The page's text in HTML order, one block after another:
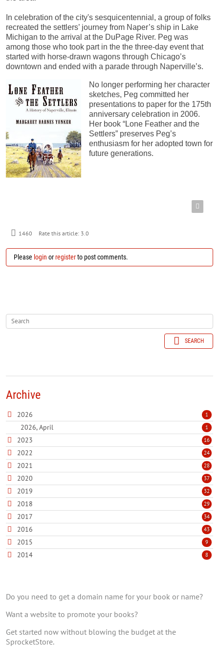
In celebration of the city's sesquicentennial, a group of folks
recreated the settlers’ journey from Naper’s ship in Lake
Michigan to the arrival at the DuPage River. Peg was
among those who took part in the the three-day event that
started with horse-drawn wagons through Chicago’s
downtown and ended with a parade through Naperville’s.
No longer performing her character
sketches, Peg committed her
presentations to paper for the 175th
anniversary celebration in 2006.
Her book “Lone Feather and the
Settlers” preserves Peg’s
enthusiasm for her adopted town for
future generations.
1460 Rate this article: 3.0
Please login orregisterto post comments.
SEARCH
Archive
2026 1
2026, April 1
2023 16
2022 24
2021 28
2020 37
2019 32
2018 29
2017 34
2016 43
2015 9
2014 8
Do you need to get a domain name for your book or name?
Want a website to promote your books?
Get started now without blowing the budget at the
SprocketStore.